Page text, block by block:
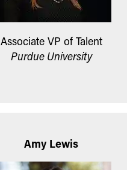
Associate VP of Talent
Purdue University
Amy Lewis